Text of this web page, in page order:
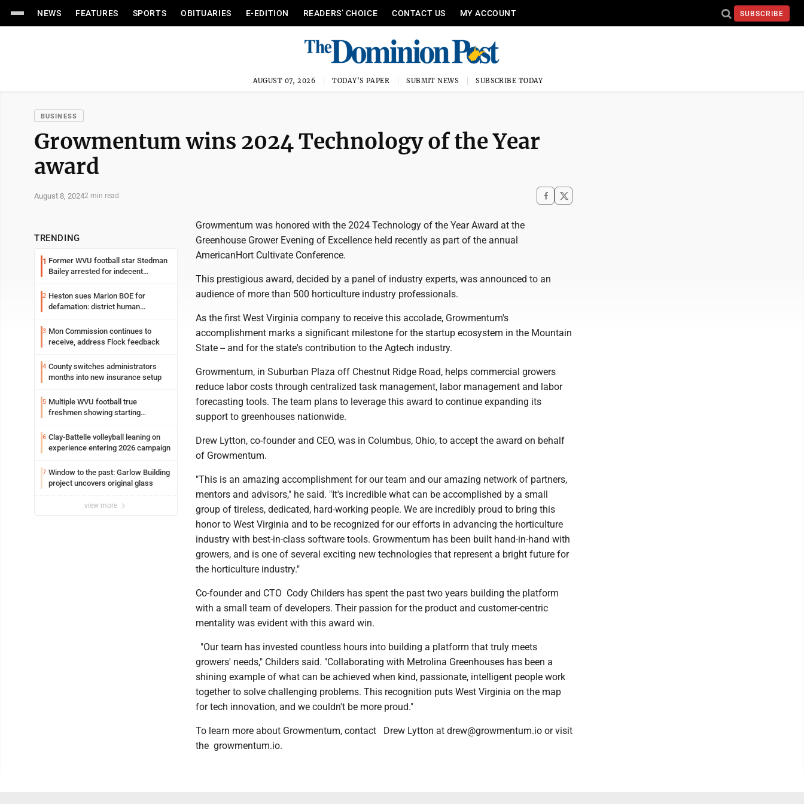
NEWS FEATURES SPORTS OBITUARIES E-EDITION READERS’ CHOICE CONTACT US MY ACCOUNT SUBSCRIBE
AUGUST 07, 2026 TODAY'S PAPER SUBMIT NEWS SUBSCRIBE TODAY
BUSINESS
Growmentum wins 2024 Technology of the Year
award
August 8, 20242 min read
TRENDING
1 Former WVU football star Stedman
Bailey arrested for indecent
2 Heston sues Marion BOE for
defamation: district human
3 Mon Commission continues to
receive, address Flock feedback
4 County switches administrators
months into new insurance setup
5 Multiple WVU football true
freshmen showing starting
6 Clay-Battelle volleyball leaning on
experience entering 2026 campaign
7 Window to the past: Garlow Building
project uncovers original glass
view more
Growmentum was honored with the 2024 Technology of the Year Award at the
Greenhouse Grower Evening of Excellence held recently as part of the annual
AmericanHort Cultivate Conference.
This prestigious award, decided by a panel of industry experts, was announced to an
audience of more than 500 horticulture industry professionals.
As the first West Virginia company to receive this accolade, Growmentum's
accomplishment marks a significant milestone for the startup ecosystem in the Mountain
State -- and for the state's contribution to the Agtech industry.
Growmentum, in Suburban Plaza off Chestnut Ridge Road, helps commercial growers
reduce labor costs through centralized task management, labor management and labor
forecasting tools. The team plans to leverage this award to continue expanding its
support to greenhouses nationwide.
Drew Lytton, co-founder and CEO, was in Columbus, Ohio, to accept the award on behalf
of Growmentum.
"This is an amazing accomplishment for our team and our amazing network of partners,
mentors and advisors," he said. "It's incredible what can be accomplished by a small
group of tireless, dedicated, hard-working people. We are incredibly proud to bring this
honor to West Virginia and to be recognized for our efforts in advancing the horticulture
industry with best-in-class software tools. Growmentum has been built hand-in-hand with
growers, and is one of several exciting new technologies that represent a bright future for
the horticulture industry."
Co-founder and CTO Cody Childers has spent the past two years building the platform
with a small team of developers. Their passion for the product and customer-centric
mentality was evident with this award win.
"Our team has invested countless hours into building a platform that truly meets
growers' needs," Childers said. "Collaborating with Metrolina Greenhouses has been a
shining example of what can be achieved when kind, passionate, intelligent people work
together to solve challenging problems. This recognition puts West Virginia on the map
for tech innovation, and we couldn't be more proud."
To learn more about Growmentum, contact Drew Lytton at drew@growmentum.io or visit
the growmentum.io.